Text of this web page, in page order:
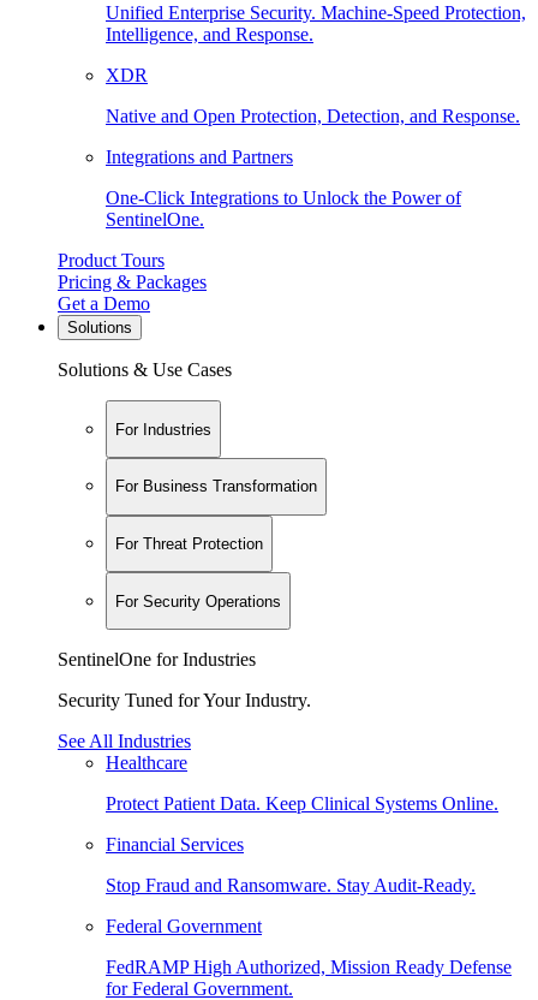
Unified Enterprise Security. Machine-Speed Protection,
Intelligence, and Response.
XDR
Native and Open Protection, Detection, and Response.
Integrations and Partners
One-Click Integrations to Unlock the Power of
SentinelOne.
Product Tours
Pricing & Packages
Get a Demo
Solutions
Solutions & Use Cases
For Industries
For Business Transformation
For Threat Protection
For Security Operations
SentinelOne for Industries
Security Tuned for Your Industry.
See All Industries
Healthcare
Protect Patient Data. Keep Clinical Systems Online.
Financial Services
Stop Fraud and Ransomware. Stay Audit-Ready.
Federal Government
FedRAMP High Authorized, Mission Ready Defense
for Federal Government.